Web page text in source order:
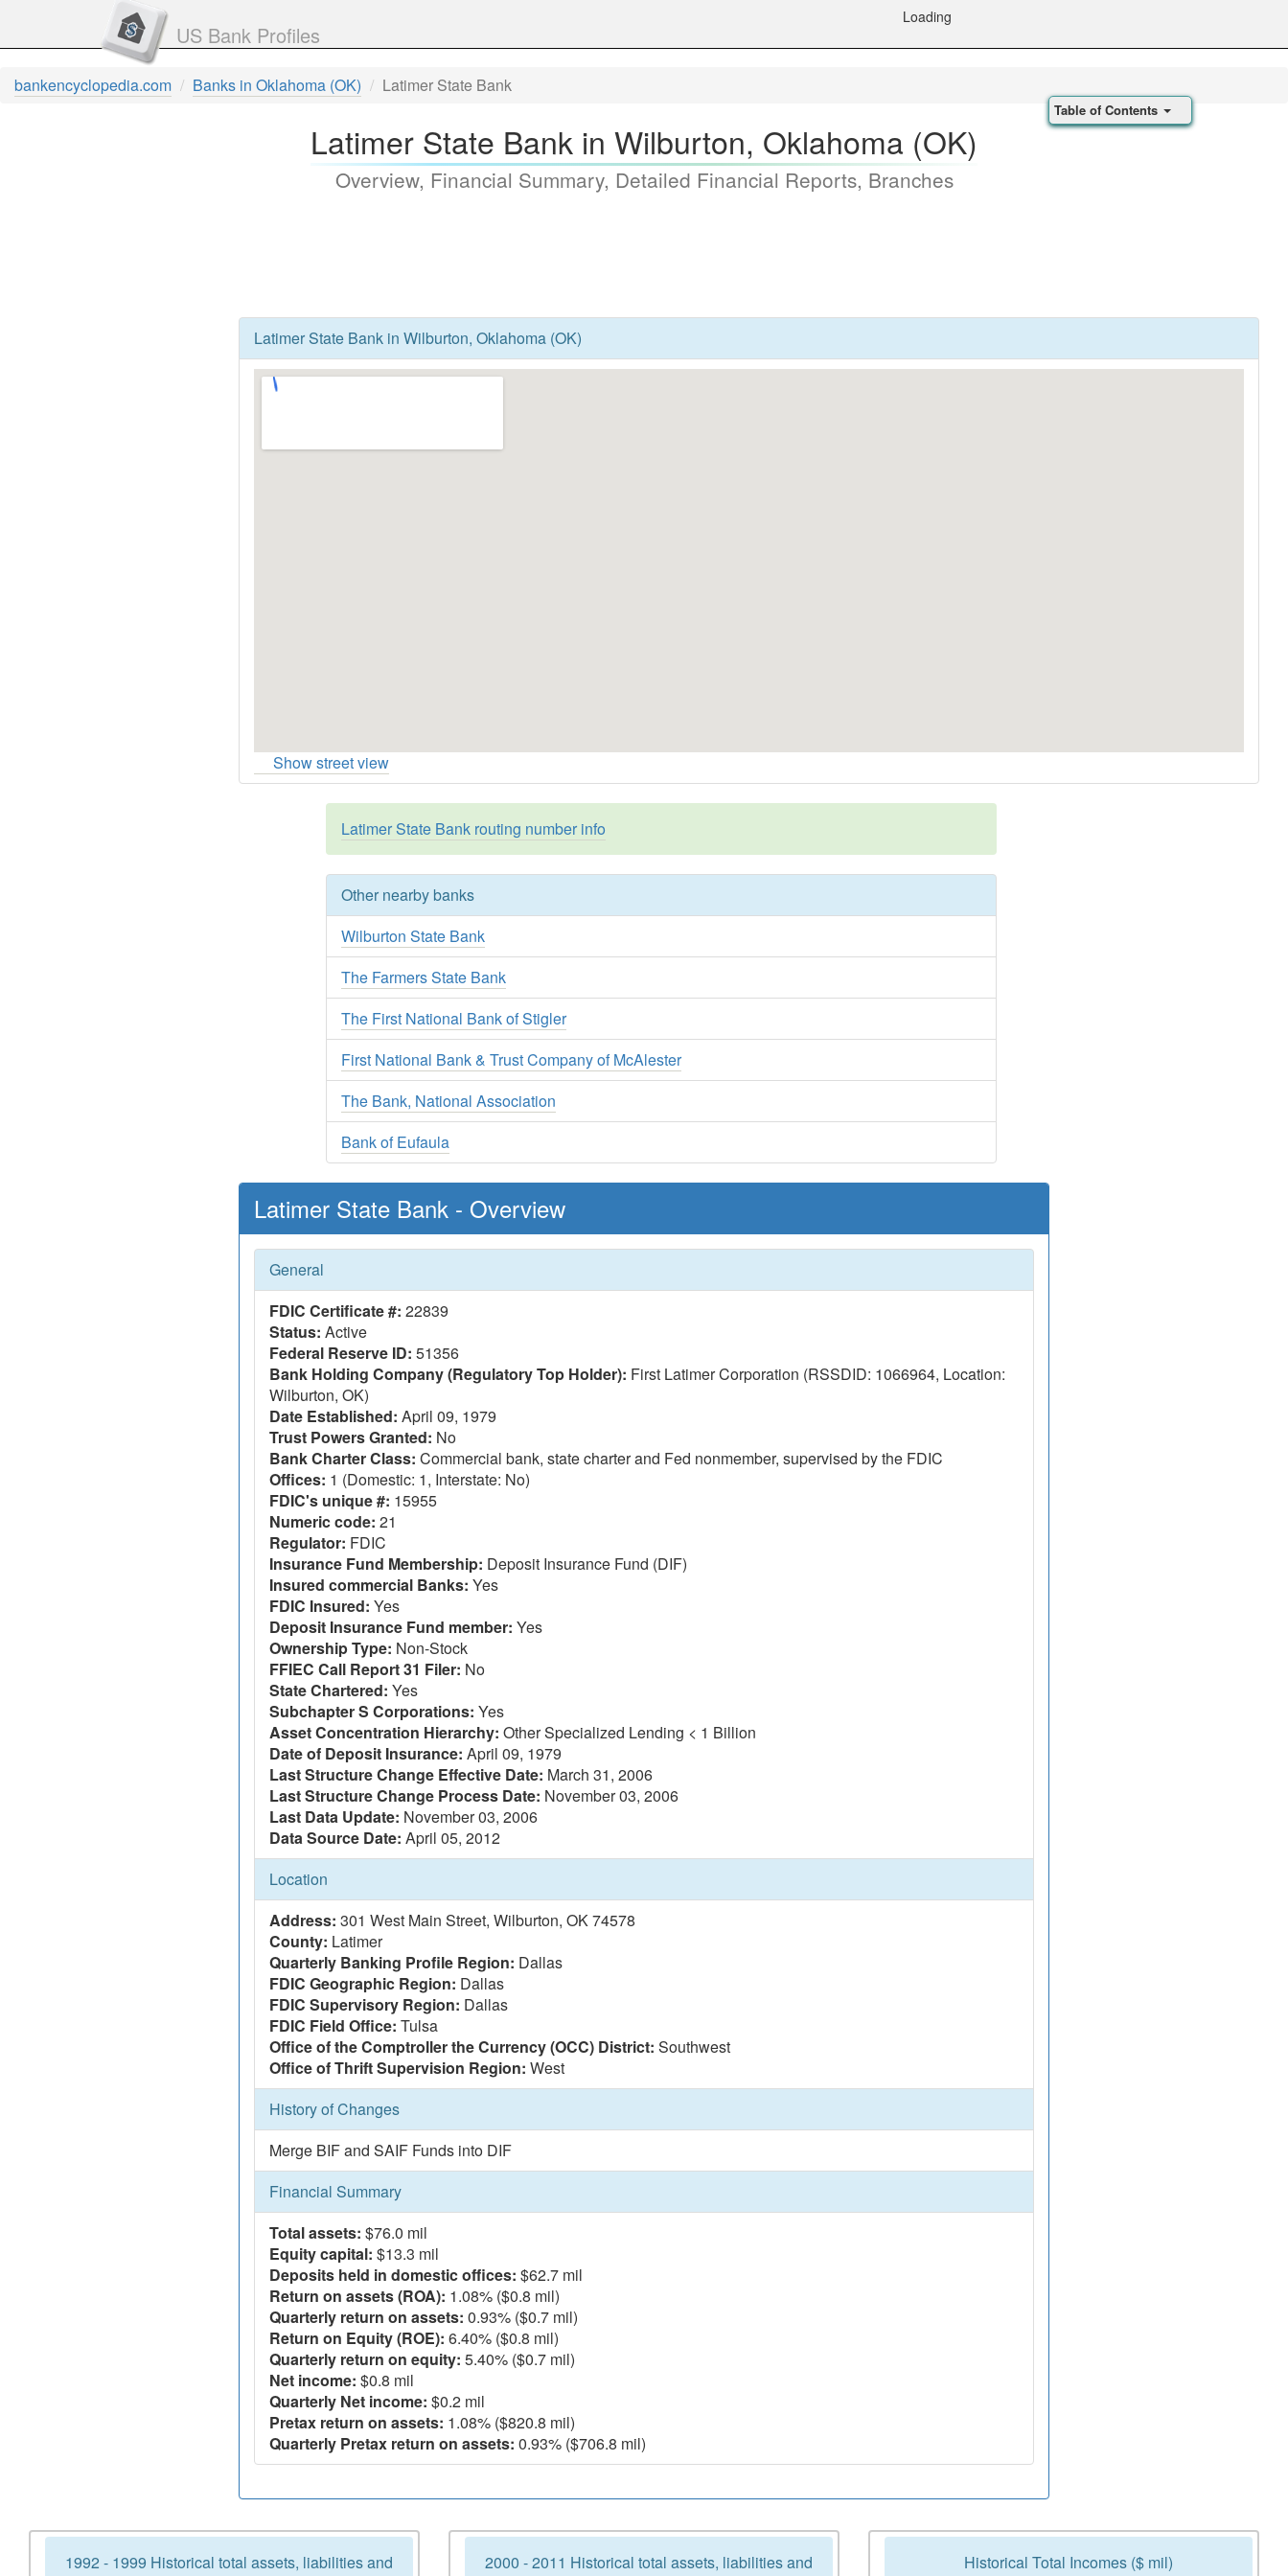
US Bank Profiles
Loading
bankencyclopedia.com Banks in Oklahoma (OK) Latimer State Bank
Latimer State Bank in Wilburton, Oklahoma (OK)
Overview, Financial Summary, Detailed Financial Reports, Branches
Latimer State Bank in Wilburton, Oklahoma (OK)
Show street view
Latimer State Bank routing number info
Other nearby banks
Wilburton State Bank
The Farmers State Bank
The First National Bank of Stigler
First National Bank & Trust Company of McAlester
The Bank, National Association
Bank of Eufaula
Latimer State Bank - Overview
General
FDIC Certificate #: 22839
Status: Active
Federal Reserve ID: 51356
Bank Holding Company (Regulatory Top Holder): First Latimer Corporation (RSSDID: 1066964, Location:
Wilburton, OK)
Date Established: April 09, 1979
Trust Powers Granted: No
Bank Charter Class: Commercial bank, state charter and Fed nonmember, supervised by the FDIC
Offices: 1 (Domestic: 1, Interstate: No)
FDIC's unique #: 15955
Numeric code: 21
Regulator: FDIC
Insurance Fund Membership: Deposit Insurance Fund (DIF)
Insured commercial Banks: Yes
FDIC Insured: Yes
Deposit Insurance Fund member: Yes
Ownership Type: Non-Stock
FFIEC Call Report 31 Filer: No
State Chartered: Yes
Subchapter S Corporations: Yes
Asset Concentration Hierarchy: Other Specialized Lending < 1 Billion
Date of Deposit Insurance: April 09, 1979
Last Structure Change Effective Date: March 31, 2006
Last Structure Change Process Date: November 03, 2006
Last Data Update: November 03, 2006
Data Source Date: April 05, 2012
Location
Address: 301 West Main Street, Wilburton, OK 74578
County: Latimer
Quarterly Banking Profile Region: Dallas
FDIC Geographic Region: Dallas
FDIC Supervisory Region: Dallas
FDIC Field Office: Tulsa
Office of the Comptroller the Currency (OCC) District: Southwest
Office of Thrift Supervision Region: West
History of Changes
Merge BIF and SAIF Funds into DIF
Financial Summary
Total assets: $76.0 mil
Equity capital: $13.3 mil
Deposits held in domestic offices: $62.7 mil
Return on assets (ROA): 1.08% ($0.8 mil)
Quarterly return on assets: 0.93% ($0.7 mil)
Return on Equity (ROE): 6.40% ($0.8 mil)
Quarterly return on equity: 5.40% ($0.7 mil)
Net income: $0.8 mil
Quarterly Net income: $0.2 mil
Pretax return on assets: 1.08% ($820.8 mil)
Quarterly Pretax return on assets: 0.93% ($706.8 mil)
1992 - 1999 Historical total assets, liabilities and
2000 - 2011 Historical total assets, liabilities and
Historical Total Incomes ($ mil)
Table of Contents